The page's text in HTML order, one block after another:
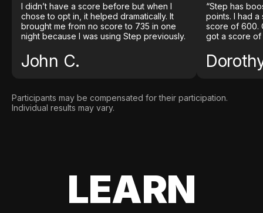
I didn’t have a score before but when I
chose to opt in, it helped dramatically. It
brought me from no score to 735 in one
night because I was using Step previously.
John C.
“Step has
points. I had
score of 600.
got a score of
Participants may be compensated for their participation.
Individual results may vary.
LEARN